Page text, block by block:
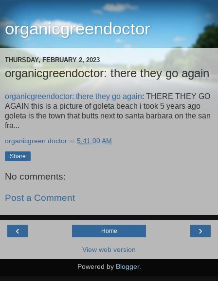
organicgreendoctor
THURSDAY, FEBRUARY 2, 2023
organicgreendoctor: there they go again
organicgreendoctor: there they go again: THERE THEY GO
AGAIN this is a picture of goleta beach i took 5 years ago
goleta is the town that butts next to santa barbara on the san
fra...
organicgreen doctor at 5:41:00 AM
Share
No comments:
Post a Comment
‹ ›
Home
View web version
Powered by Blogger.